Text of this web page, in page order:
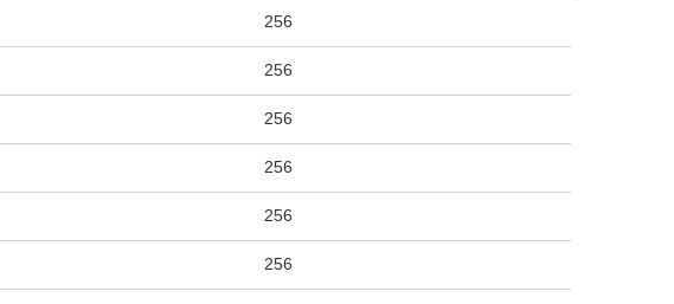
256
256
256
256
256
256